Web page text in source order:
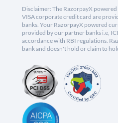
Disclaimer: The RazorpayX
VISA corporate credit card are
banks. Your RazorpayX powered
provided by our partner banks i.e,
accordance with RBI regulations.
bank and doesn't hold or claim to